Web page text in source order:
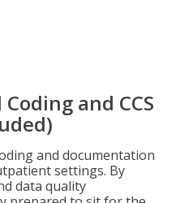
and CCS
and documentation
settings. By
data quality